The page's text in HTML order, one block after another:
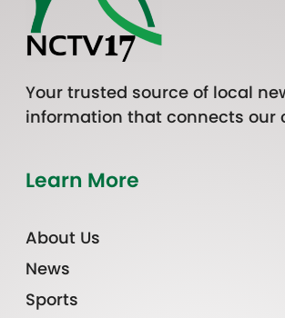
Your trusted source of local
information that connects our
Learn More
About Us
News
Sports